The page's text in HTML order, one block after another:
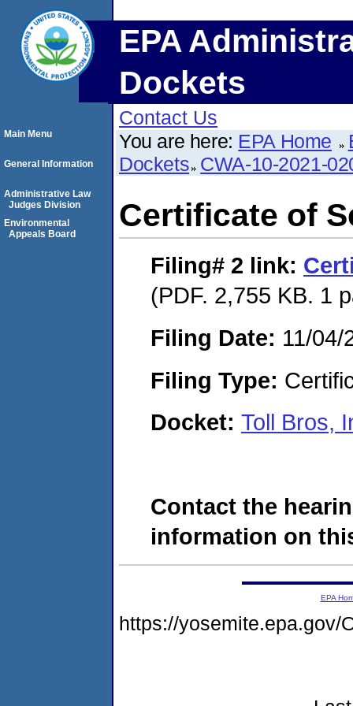
EPA
Dockets
Contact Us
You are here: EPA Home
Dockets CWA-10-2021-
Certificate of
Filing# 2 link:
(PDF. 2,755 KB. 1
Filing Date: 11/04/
Filing Type:
Docket: Toll Bros,
Contact the
information on
Main Menu
General Information
Administrative Law
Judges Division
Environmental
Appeals Board
EPA
https://yosemite.epa.gov/